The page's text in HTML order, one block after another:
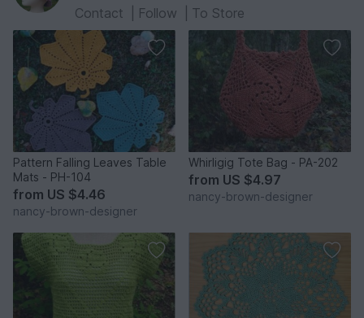
Contact
Follow To Store
Pattern Falling Leaves Table
Mats - PH-104
from US $4.46
nancy-brown-designer
Whirligig Tote Bag - PA-202
from US $4.97
nancy-brown-designer